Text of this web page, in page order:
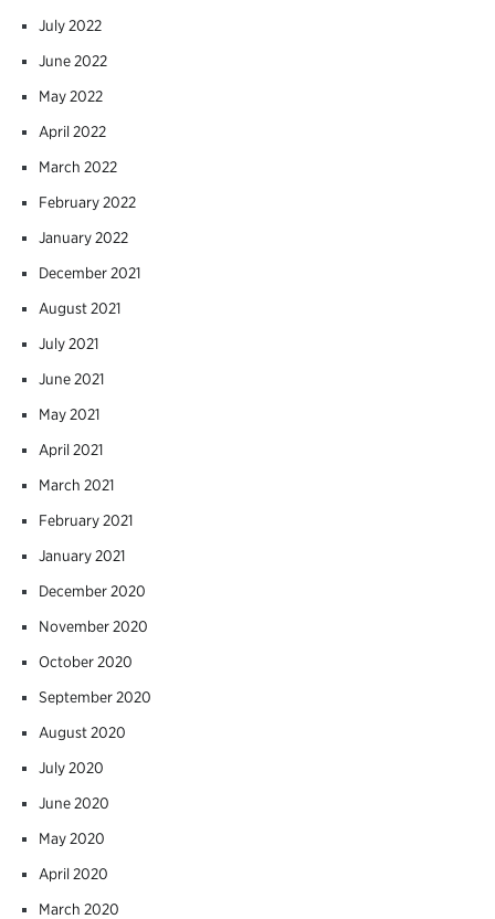
July 2022
June 2022
May 2022
April 2022
March 2022
February 2022
January 2022
December 2021
August 2021
July 2021
June 2021
May 2021
April 2021
March 2021
February 2021
January 2021
December 2020
November 2020
October 2020
September 2020
August 2020
July 2020
June 2020
May 2020
April 2020
March 2020